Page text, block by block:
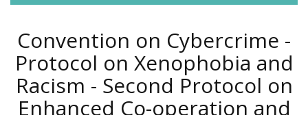
Convention on Cybercrime -
Protocol on Xenophobia and
Racism - Second Protocol on
Enhanced Co-operation and